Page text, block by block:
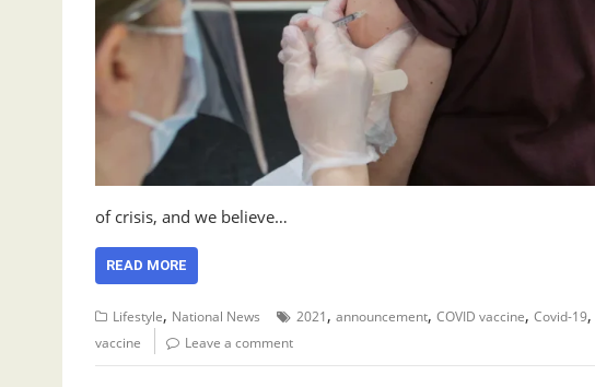
of crisis, and we believe…
READ MORE
Lifestyle, National News 2021, announcement, COVID vaccine, Covid-19,
vaccine Leave a comment